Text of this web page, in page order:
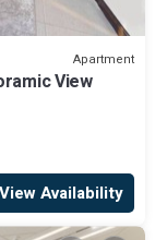
Apartment
View
View Availability